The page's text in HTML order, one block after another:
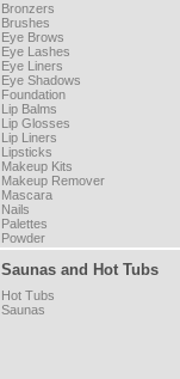
Bronzers
Brushes
Eye Brows
Eye Lashes
Eye Liners
Eye Shadows
Foundation
Lip Balms
Lip Glosses
Lip Liners
Lipsticks
Makeup Kits
Makeup Remover
Mascara
Nails
Palettes
Powder
Saunas and Hot Tubs
Hot Tubs
Saunas